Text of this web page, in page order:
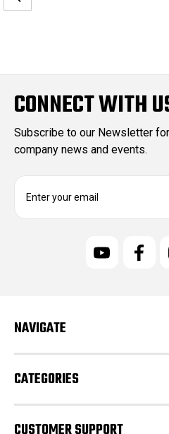
CONNECT WITH
Subscribe to our Newsletter
company news and events.
E
r
e
s
s
NAVIGATE
CATEGORIES